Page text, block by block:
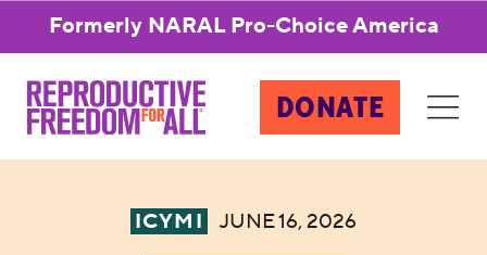
Formerly NARAL Pro-Choice America
DONATE
ICYMI JUNE 16, 2026